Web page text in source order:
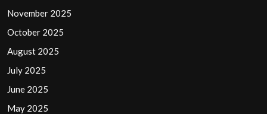
November 2025
October 2025
August 2025
July 2025
June 2025
May 2025